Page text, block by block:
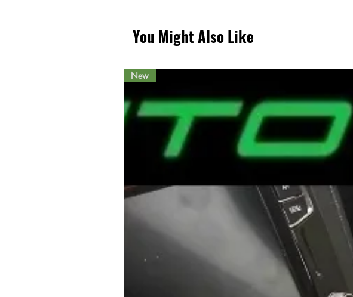
You Might Also Like
New